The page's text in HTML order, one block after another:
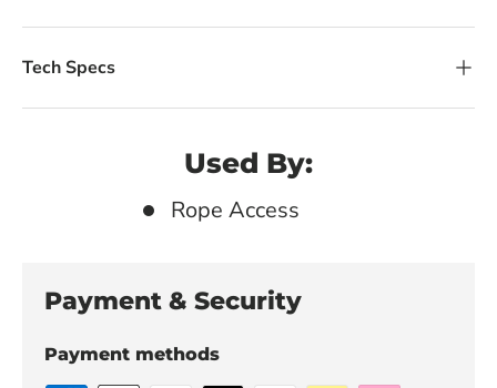
Tech Specs
Used By:
Rope Access
Payment & Security
Payment methods